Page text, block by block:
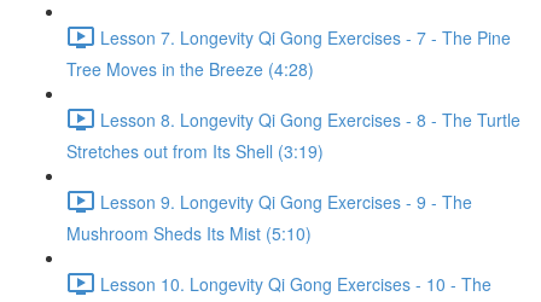
Lesson 7. Longevity Qi Gong Exercises - 7 - The Pine
Tree Moves in the Breeze (4:28)
Lesson 8. Longevity Qi Gong Exercises - 8 - The Turtle
Stretches out from Its Shell (3:19)
Lesson 9. Longevity Qi Gong Exercises - 9 - The
Mushroom Sheds Its Mist (5:10)
Lesson 10. Longevity Qi Gong Exercises - 10 - The